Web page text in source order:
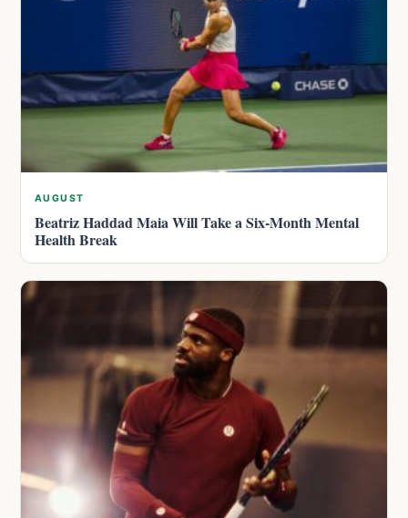
AUGUST
Beatriz Haddad Maia Will Take a Six-Month Mental
Health Break